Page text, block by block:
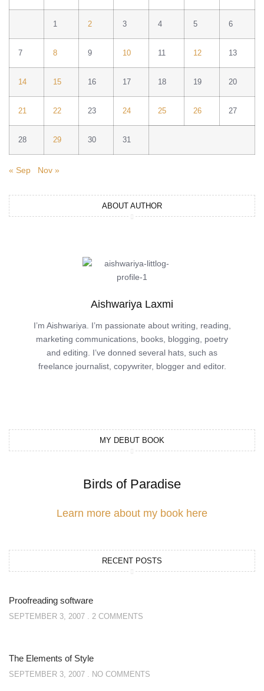
1 2 3 4 5 6
7 8 9 10 11 12 13
14 15 16 17 18 19 20
21 22 23 24 25 26 27
28 29 30 31
« Sep Nov »
ABOUT AUTHOR
Aishwariya Laxmi
I’m Aishwariya. I’m passionate about writing, reading,
marketing communications, books, blogging, poetry
and editing. I’ve donned several hats, such as
freelance journalist, copywriter, blogger and editor.
MY DEBUT BOOK
Birds of Paradise
Learn more about my book here
RECENT POSTS
Proofreading software
SEPTEMBER 3, 2007 2 COMMENTS
The Elements of Style
SEPTEMBER 3, 2007 NO COMMENTS